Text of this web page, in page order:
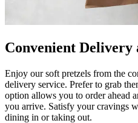
Convenient Delivery
Enjoy our soft pretzels from the
delivery service. Prefer to grab
option allows you to order ahead
you arrive. Satisfy your cravings
dining in or taking out.